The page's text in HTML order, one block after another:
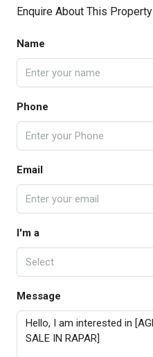
Enquire About This Property
Name
Phone
Email
I'm a
Select
Message